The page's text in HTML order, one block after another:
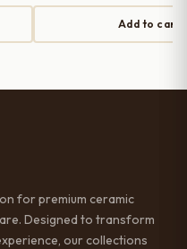
price
₹399.00.
price
is:
₹380.00.
Add to cart
for premium ceramic
Designed to transform
our collections